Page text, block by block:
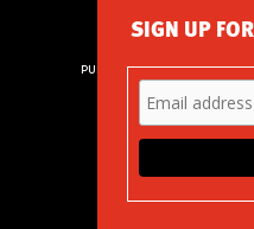
PUBLISHED BY AMERICAS
680
New
Phone:
SIGN UP